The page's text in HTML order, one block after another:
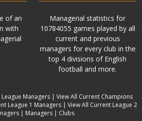
of an
with
Managerial statistics for
10784055 games played by all
current and previous
managers for every club in the
top 4 divisions of English
football and more.
Managers | View All Current Champions
League 1 Managers| View All Current League 2
| Managers | Clubs